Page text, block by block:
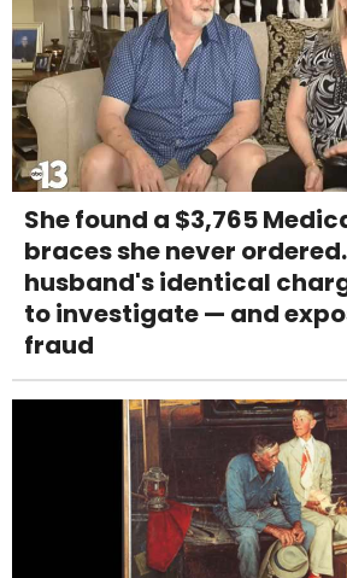
She found a $3,765
braces she never
husband's identical
to investigate — and
fraud